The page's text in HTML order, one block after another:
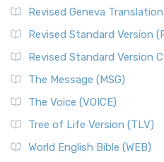
Revised Geneva
Revised Standard Version
Revised Standard Version
The Message (MSG)
The Voice (VOICE)
Tree of Life Version (TLV)
World English Bible (WEB)